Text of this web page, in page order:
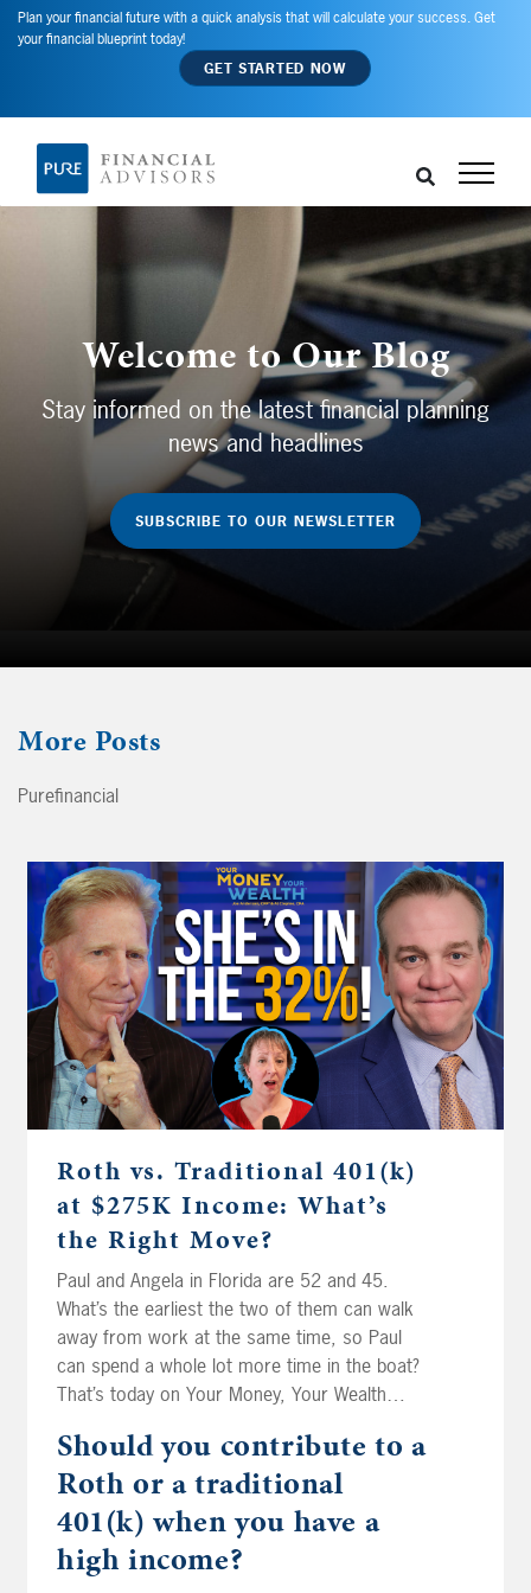
Plan your financial future with a quick analysis that will calculate your success. Get
your financial blueprint today!
GET STARTED NOW
Welcome to Our Blog
Stay informed on the latest financial planning
news and headlines
SUBSCRIBE TO OUR NEWSLETTER
More Posts
Purefinancial
Roth vs. Traditional 401(k)
at $275K Income: What’s
the Right Move?
Paul and Angela in Florida are 52 and 45.
What’s the earliest the two of them can walk
away from work at the same time, so Paul
can spend a whole lot more time in the boat?
That’s today on Your Money, Your Wealth
for Mike in Riverside. His mom inherited his
dad’s IRA at age 84. Can she still roll it into
her own? Edward in Illinois is watching his
bond funds lose value even while they pay him
interest, and he’s wondering if treasuries are
Should you contribute to a
Roth or a traditional
401(k) when you have a
high income?